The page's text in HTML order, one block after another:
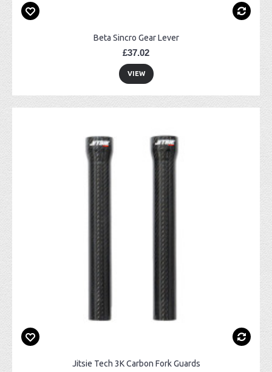
Beta Sincro Gear Lever
£37.02
VIEW
Jitsie Tech 3K Carbon Fork Guards